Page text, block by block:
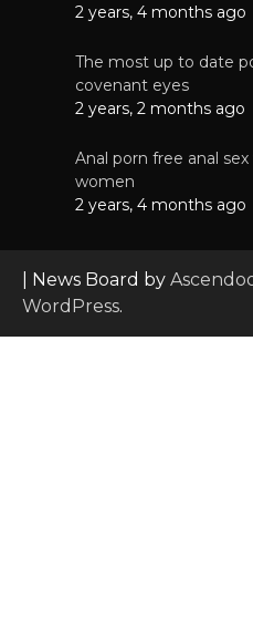
2 years, 4 months ago
The most up to date
covenant eyes
2 years, 2 months ago
Anal porn free anal
women
2 years, 4 months ago
| News Board by
WordPress.